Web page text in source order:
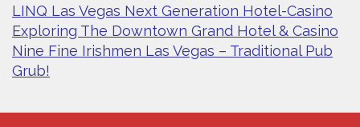
LINQ Las Vegas Next Generation Hotel-Casino
Exploring The Downtown Grand Hotel & Casino
Nine Fine Irishmen Las Vegas – Traditional Pub
Grub!